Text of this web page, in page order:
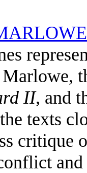
II, and
texts
critique